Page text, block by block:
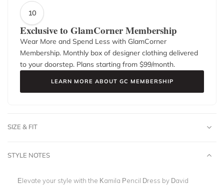
10
Exclusive to GlamCorner Membership
Wear More and Spend Less with GlamCorner
Membership. Monthly box of designer clothing delivered
to your doorstep. Plans starting from $99/month.
LEARN MORE ABOUT GC MEMBERSHIP
SIZE & FIT
STYLE NOTES
Elevate your style with the Kamila Pencil Dress by David